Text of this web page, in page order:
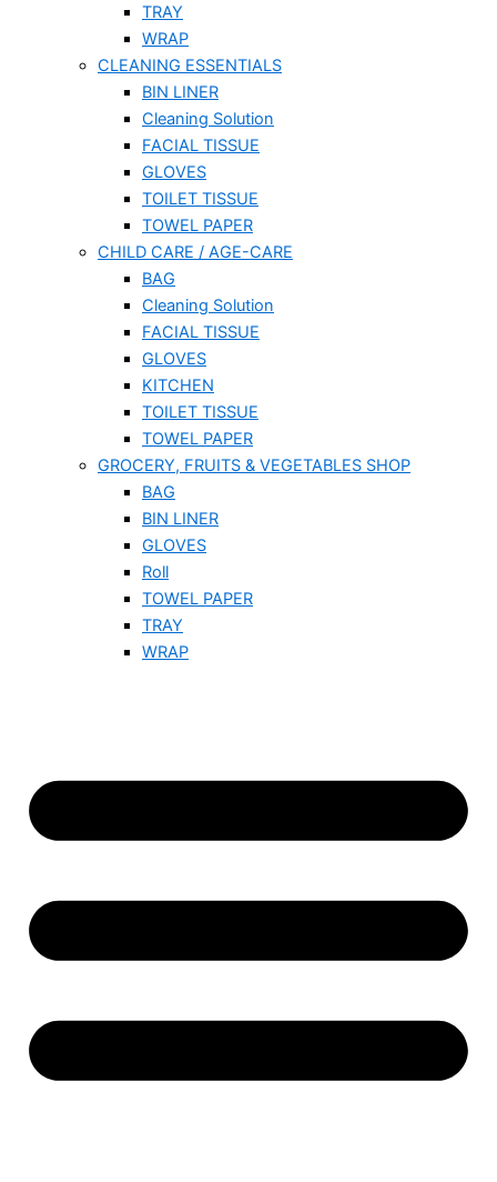
TRAY
WRAP
CLEANING ESSENTIALS
BIN LINER
Cleaning Solution
FACIAL TISSUE
GLOVES
TOILET TISSUE
TOWEL PAPER
CHILD CARE / AGE-CARE
BAG
Cleaning Solution
FACIAL TISSUE
GLOVES
KITCHEN
TOILET TISSUE
TOWEL PAPER
GROCERY, FRUITS & VEGETABLES SHOP
BAG
BIN LINER
GLOVES
Roll
TOWEL PAPER
TRAY
WRAP